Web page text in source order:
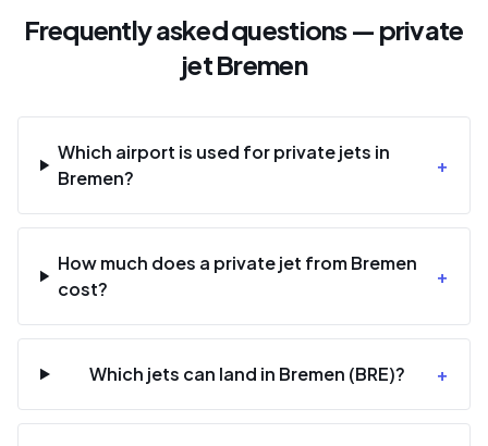
Frequently asked questions — private
jet Bremen
Which airport is used for private jets in
Bremen?
+
How much does a private jet from Bremen
cost?
+
Which jets can land in Bremen (BRE)? +